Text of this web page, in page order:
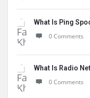
What Is Ping
0 Comments
What Is Radio
0 Comments